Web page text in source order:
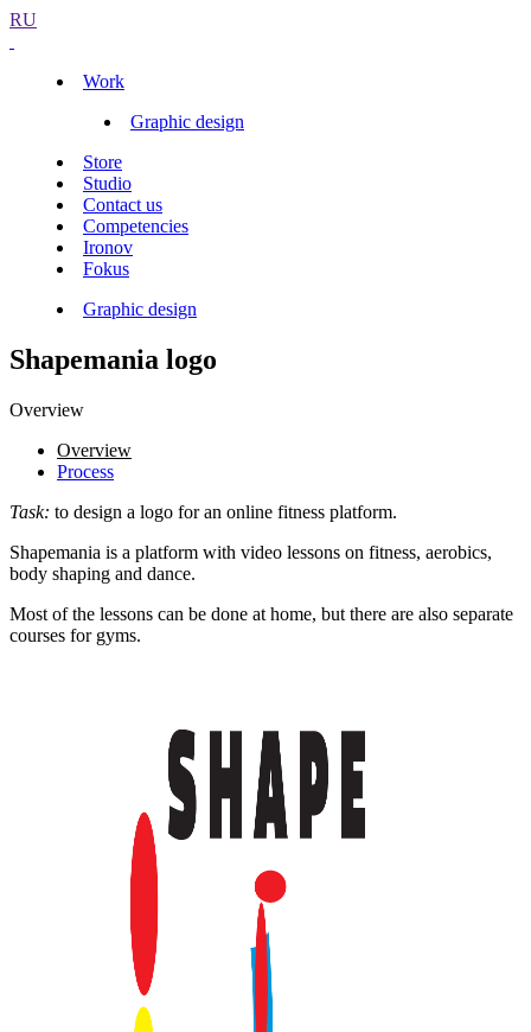
RU
Work
Graphic design
Store
Studio
Contact us
Competencies
Ironov
Fokus
Graphic design
Shapemania logo
Overview
Overview
Process
Task: to design a logo for an online fitness platform.
Shapemania is a platform with video lessons on fitness, aerobics,
body shaping and dance.
Most of the lessons can be done at home, but there are also separate
courses for gyms.